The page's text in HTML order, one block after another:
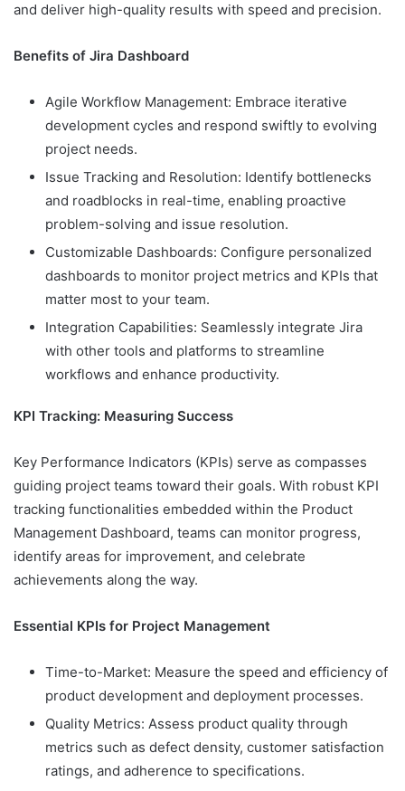
and deliver high-quality results with speed and precision.
Benefits of Jira Dashboard
Agile Workflow Management: Embrace iterative
development cycles and respond swiftly to evolving
project needs.
Issue Tracking and Resolution: Identify bottlenecks
and roadblocks in real-time, enabling proactive
problem-solving and issue resolution.
Customizable Dashboards: Configure personalized
dashboards to monitor project metrics and KPIs that
matter most to your team.
Integration Capabilities: Seamlessly integrate Jira
with other tools and platforms to streamline
workflows and enhance productivity.
KPI Tracking: Measuring Success
Key Performance Indicators (KPIs) serve as compasses
guiding project teams toward their goals. With robust KPI
tracking functionalities embedded within the Product
Management Dashboard, teams can monitor progress,
identify areas for improvement, and celebrate
achievements along the way.
Essential KPIs for Project Management
Time-to-Market: Measure the speed and efficiency of
product development and deployment processes.
Quality Metrics: Assess product quality through
metrics such as defect density, customer satisfaction
ratings, and adherence to specifications.